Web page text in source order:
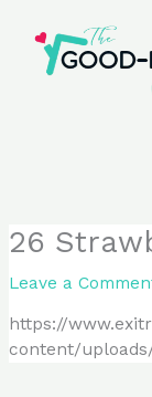
content
26
Leave a
https://
content/